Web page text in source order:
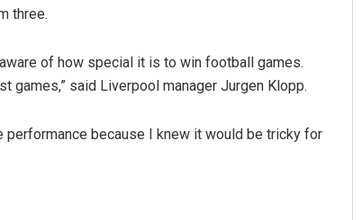
three.
of how special it is to win football games.
games,” said Liverpool manager Jurgen Klopp.
performance because I knew it would be tricky for